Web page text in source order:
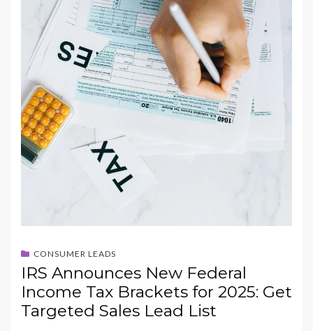
CONSUMER LEADS
IRS Announces New Federal
Income Tax Brackets for 2025: Get
Targeted Sales Lead List